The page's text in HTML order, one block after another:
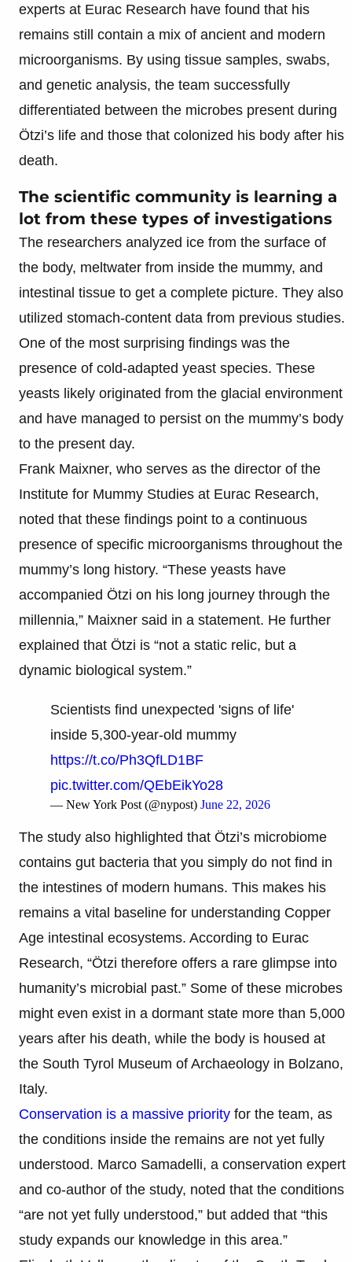
experts at Eurac Research have found that his
remains still contain a mix of ancient and modern
microorganisms. By using tissue samples, swabs,
and genetic analysis, the team successfully
differentiated between the microbes present during
Ötzi’s life and those that colonized his body after his
death.
The scientific community is learning a
lot from these types of investigations
The researchers analyzed ice from the surface of
the body, meltwater from inside the mummy, and
intestinal tissue to get a complete picture. They also
utilized stomach-content data from previous studies.
One of the most surprising findings was the
presence of cold-adapted yeast species. These
yeasts likely originated from the glacial environment
and have managed to persist on the mummy’s body
to the present day.
Frank Maixner, who serves as the director of the
Institute for Mummy Studies at Eurac Research,
noted that these findings point to a continuous
presence of specific microorganisms throughout the
mummy’s long history. “These yeasts have
accompanied Ötzi on his long journey through the
millennia,” Maixner said in a statement. He further
explained that Ötzi is “not a static relic, but a
dynamic biological system.”
Scientists find unexpected 'signs of life'
inside 5,300-year-old mummy
https://t.co/Ph3QfLD1BF
pic.twitter.com/QEbEikYo28
— New York Post (@nypost) June 22, 2026
The study also highlighted that Ötzi’s microbiome
contains gut bacteria that you simply do not find in
the intestines of modern humans. This makes his
remains a vital baseline for understanding Copper
Age intestinal ecosystems. According to Eurac
Research, “Ötzi therefore offers a rare glimpse into
humanity’s microbial past.” Some of these microbes
might even exist in a dormant state more than 5,000
years after his death, while the body is housed at
the South Tyrol Museum of Archaeology in Bolzano,
Italy.
Conservation is a massive priority for the team, as
the conditions inside the remains are not yet fully
understood. Marco Samadelli, a conservation expert
and co-author of the study, noted that the conditions
“are not yet fully understood,” but added that “this
study expands our knowledge in this area.”